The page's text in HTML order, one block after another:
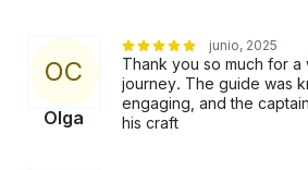
OC
Olga
junio, 2025
Thank you so much for a
journey. The guide was
engaging, and the
his craft